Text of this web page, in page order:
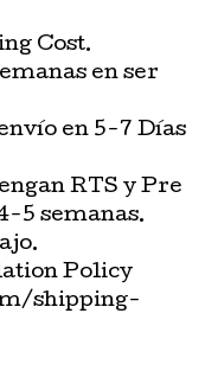
Cost.
en ser
en 5-7 Días
RTS y Pre
5 semanas.
Policy
shipping-